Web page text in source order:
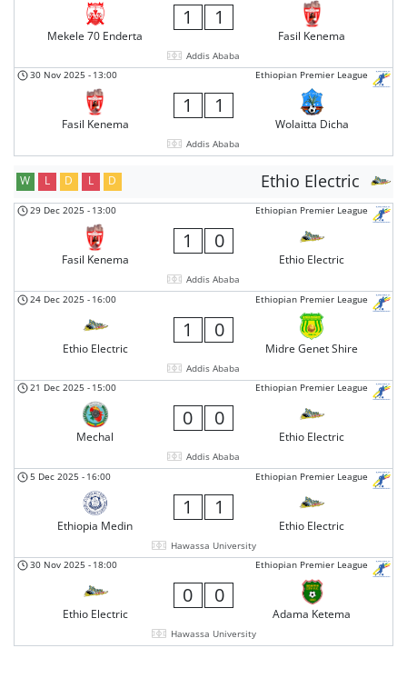
Mekele 70 Enderta
1 1
Fasil Kenema
Addis Ababa
Ethiopian Premier League
30 Nov 2025 - 13:00
Fasil Kenema
1 1
Wolaitta Dicha
Addis Ababa
Ethio Electric
W L D L D
Ethiopian Premier League
29 Dec 2025 - 13:00
Fasil Kenema
1 0
Ethio Electric
Addis Ababa
Ethiopian Premier League
24 Dec 2025 - 16:00
Ethio Electric
1 0
Midre Genet Shire
Addis Ababa
Ethiopian Premier League
21 Dec 2025 - 15:00
Mechal
0 0
Ethio Electric
Addis Ababa
Ethiopian Premier League
5 Dec 2025 - 16:00
Ethiopia Medin
1 1
Ethio Electric
Hawassa University
Ethiopian Premier League
30 Nov 2025 - 18:00
Ethio Electric
0 0
Adama Ketema
Hawassa University